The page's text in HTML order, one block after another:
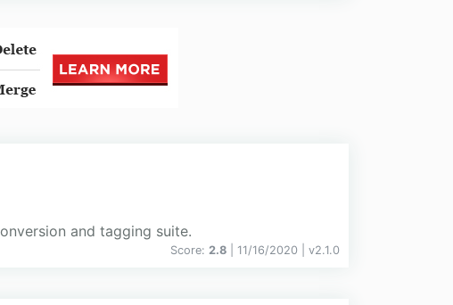
and tagging suite.
Score: 2.8 | 11/16/2020 | v2.1.0